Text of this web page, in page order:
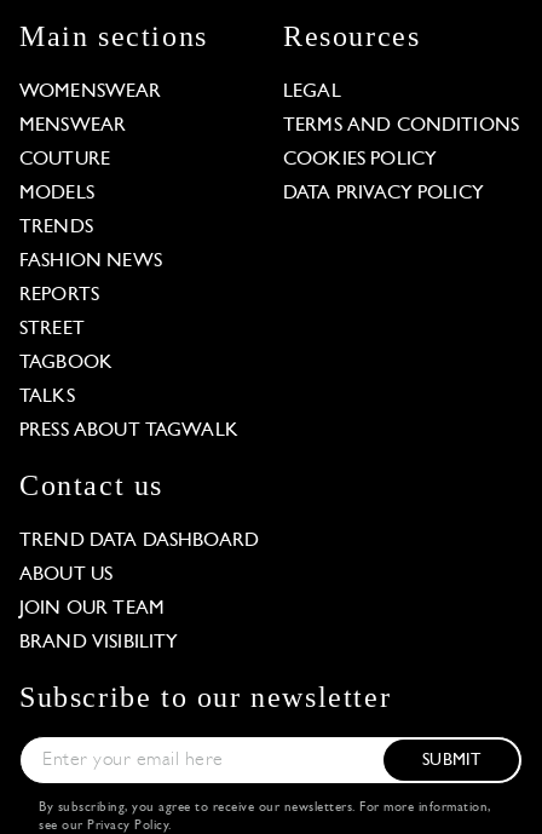
Main sections
WOMENSWEAR
MENSWEAR
COUTURE
MODELS
TRENDS
FASHION NEWS
REPORTS
STREET
TAGBOOK
TALKS
PRESS ABOUT TAGWALK
Resources
LEGAL
TERMS AND CONDITIONS
COOKIES POLICY
DATA PRIVACY POLICY
Contact us
TREND DATA DASHBOARD
ABOUT US
JOIN OUR TEAM
BRAND VISIBILITY
Subscribe to our newsletter
SUBMIT
By subscribing, you agree to receive our newsletters. For more information,
see our Privacy Policy.